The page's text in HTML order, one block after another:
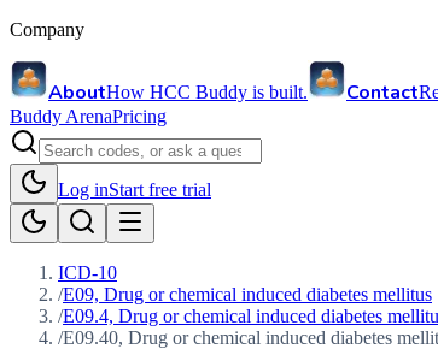
Company
AboutHow HCC Buddy is built. Contact
Buddy ArenaPricing
Log inStart free trial
ICD-10
/E09, Drug or chemical induced diabetes mellitus
/E09.4, Drug or chemical induced diabetes
/E09.40, Drug or chemical induced diabetes